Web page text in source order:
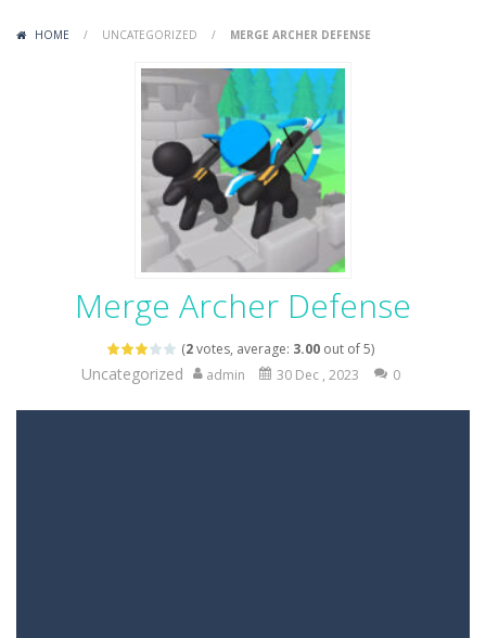
Mob Rush -Mob Rush is a run-and-battle game where you build an army on the move and smash through everything in your path. Pass through...
Racing in City Racing in City is a fast-paced driving game that sends you speeding through busy city streets. Push for top speed, weave...
Stickman Dismount Simulator
HOME / UNCATEGORIZED / MERGE ARCHER DEFENSE
Merge Archer Defense
(2votes, average: 3.00out of 5)
Uncategorized admin 30 Dec , 2023 0